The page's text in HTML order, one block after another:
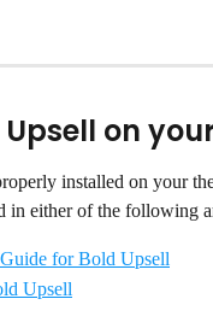
on
installed on your
in either of the following
for Bold Upsell
Upsell